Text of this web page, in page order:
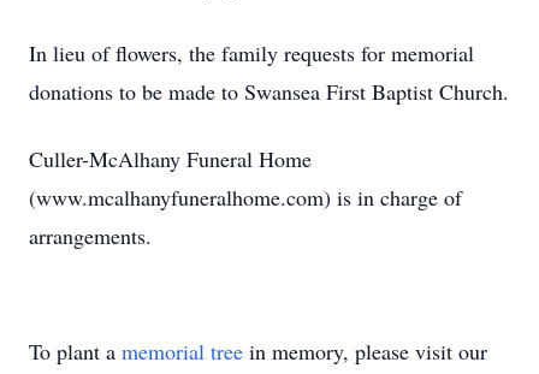
In lieu of flowers, the family requests for memorial
donations to be made to Swansea First Baptist Church.
Culler-McAlhany Funeral Home
(www.mcalhanyfuneralhome.com) is in charge of
arrangements.
To plant a memorial tree in memory, please visit our